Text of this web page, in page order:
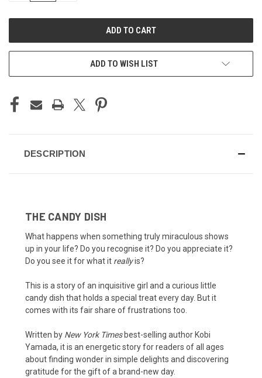
ADD TO WISH LIST
DESCRIPTION
THE CANDY DISH
What happens when something truly miraculous shows
up in your life? Do you recognise it? Do you appreciate it?
Do you see it for what it reallyis?
This is a story of an inquisitive girl and a curious little
candy dish that holds a special treat every day. But it
comes with its fair share of frustrations too.
Written by New York Times best-selling author Kobi
Yamada, it is an energetic story for readers of all ages
about finding wonder in simple delights and discovering
gratitude for the gift of a brand-new day.